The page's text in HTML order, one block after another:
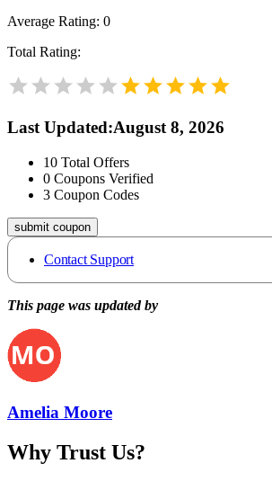
Average Rating: 0
Total Rating:
Last Updated:August 8, 2026
10 Total Offers
0 Coupons Verified
3 Coupon Codes
submit coupon
Contact Support
This page was updated by
Amelia Moore
Why Trust Us?